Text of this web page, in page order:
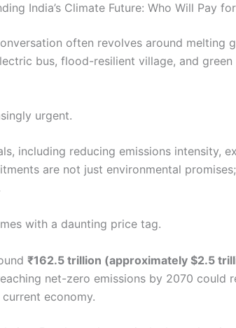
India’s Climate Future: Who Will Pay
often revolves around melting
bus, flood-resilient village, and
urgent.
including reducing emissions intensity,
are not just environmental
with a daunting price tag.
₹162.5 trillion (approximately $2.5
net-zero emissions by 2070 could
current economy.